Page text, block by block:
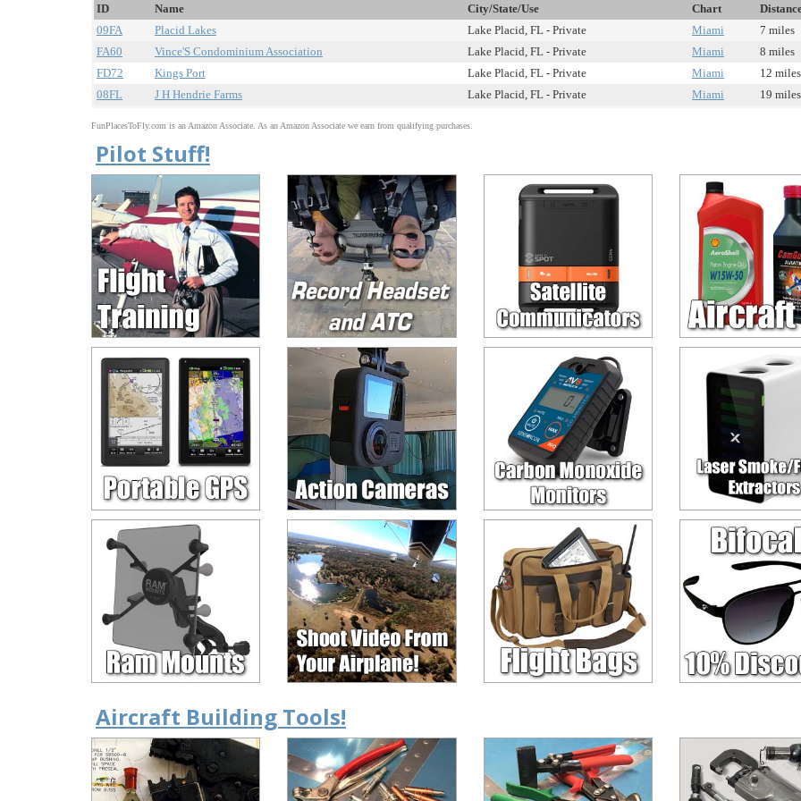
ID Name City/State/Use Chart
09FA
Placid Lakes Lake Placid, FL - Private Miami
7 miles
FA60
Vince'S Condominium Association Lake Placid, FL - Private Miami
8 miles
FD72
Kings Port Lake Placid, FL - Private Miami
12 miles
08FL
J H Hendrie Farms Lake Placid, FL - Private Miami 19 miles
FunPlacesToFly.com is an Amazon Associate. As an Amazon Associate we earn from qualifying purchases.
Pilot Stuff!
Aircraft Building Tools!